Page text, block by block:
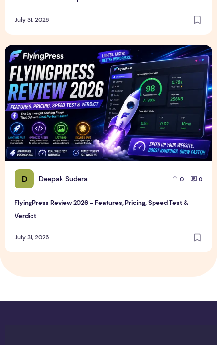
July 31, 2026
D Deepak Sudera 0 0
FlyingPress Review 2026 – Features, Pricing, Speed Test &
Verdict
July 31, 2026
FlyingPress Review 2026 – Features, Pricing, Speed Test &